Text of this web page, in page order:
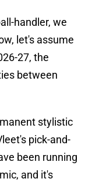
handler, we
let's assume
27, the
between
stylistic
pick-and-
been running
and it's